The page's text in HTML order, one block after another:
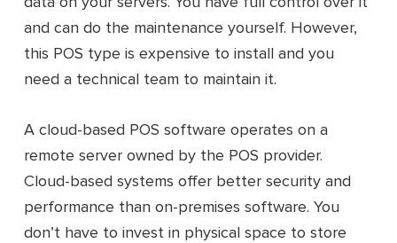
and can do the maintenance yourself. However,
this POS type is expensive to install and you
need a technical team to maintain it.
A cloud-based POS software operates on a
remote server owned by the POS provider.
Cloud-based systems offer better security and
performance than on-premises software. You
don’t have to invest in physical space to store